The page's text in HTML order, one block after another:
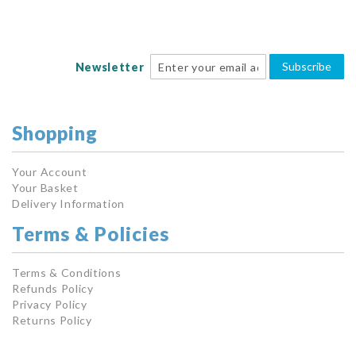
Newsletter Subscribe
Shopping
Your Account
Your Basket
Delivery Information
Terms & Policies
Terms & Conditions
Refunds Policy
Privacy Policy
Returns Policy